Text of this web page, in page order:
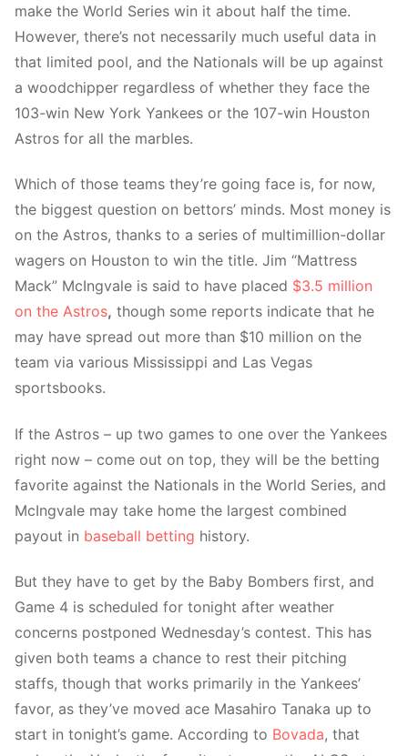
make the World Series win it about half the time.
However, there’s not necessarily much useful data in
that limited pool, and the Nationals will be up against
a woodchipper regardless of whether they face the
103-win New York Yankees or the 107-win Houston
Astros for all the marbles.
Which of those teams they’re going face is, for now,
the biggest question on bettors’ minds. Most money is
on the Astros, thanks to a series of multimillion-dollar
wagers on Houston to win the title. Jim “Mattress
Mack” McIngvale is said to have placed $3.5 million
on the Astros, though some reports indicate that he
may have spread out more than $10 million on the
team via various Mississippi and Las Vegas
sportsbooks.
If the Astros – up two games to one over the Yankees
right now – come out on top, they will be the betting
favorite against the Nationals in the World Series, and
McIngvale may take home the largest combined
payout in baseball betting history.
But they have to get by the Baby Bombers first, and
Game 4 is scheduled for tonight after weather
concerns postponed Wednesday’s contest. This has
given both teams a chance to rest their pitching
staffs, though that works primarily in the Yankees’
favor, as they’ve moved ace Masahiro Tanaka up to
start in tonight’s game. According to Bovada, that